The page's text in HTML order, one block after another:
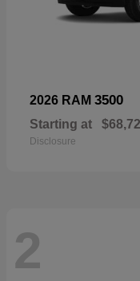
2026 RAM 3500
Starting at
Disclosure
2